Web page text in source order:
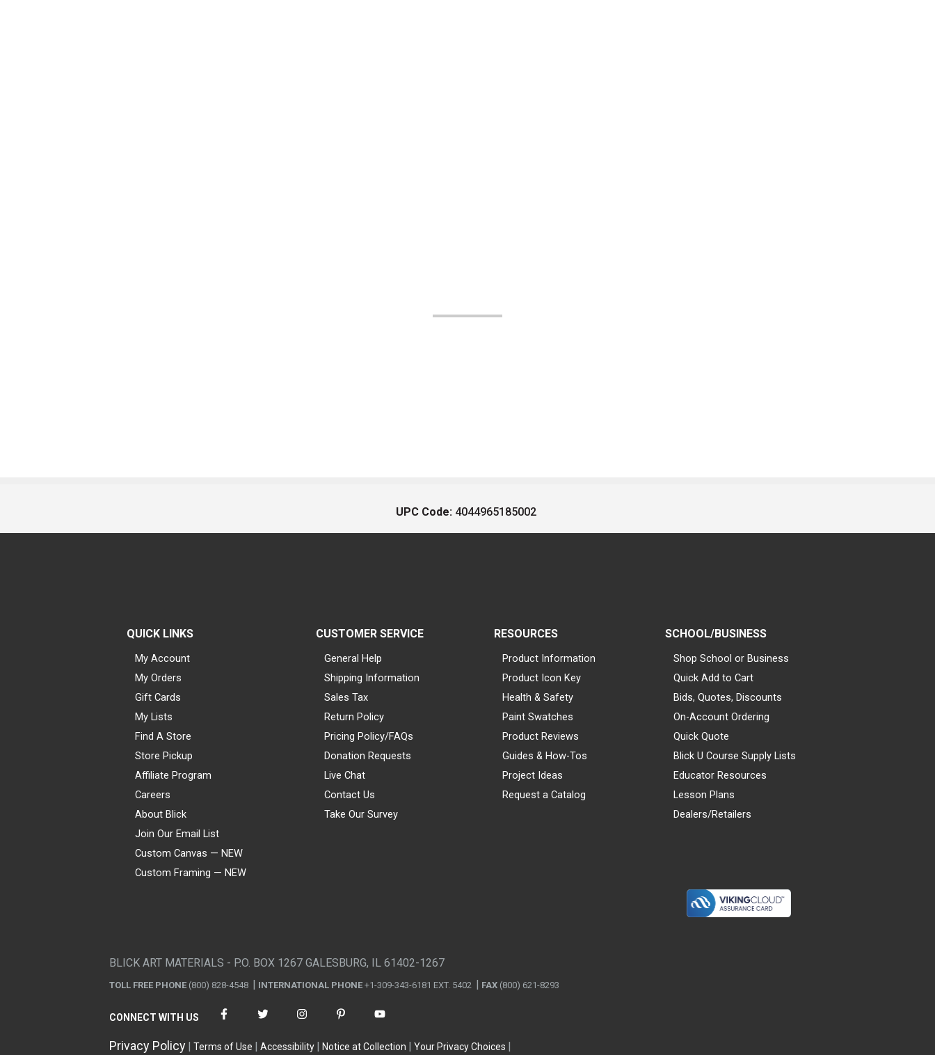
UPC Code: 4044965185002
QUICK LINKS
My Account
My Orders
Gift Cards
My Lists
Find A Store
Store Pickup
Affiliate Program
Careers
About Blick
Join Our Email List
Custom Canvas — NEW
Custom Framing — NEW
CUSTOMER SERVICE
General Help
Shipping Information
Sales Tax
Return Policy
Pricing Policy/FAQs
Donation Requests
Live Chat
Contact Us
Take Our Survey
RESOURCES
Product Information
Product Icon Key
Health & Safety
Paint Swatches
Product Reviews
Guides & How-Tos
Project Ideas
Request a Catalog
SCHOOL/BUSINESS
Shop School or Business
Quick Add to Cart
Bids, Quotes, Discounts
On-Account Ordering
Quick Quote
Blick U Course Supply Lists
Educator Resources
Lesson Plans
Dealers/Retailers
BLICK ART MATERIALS - P.O. BOX 1267 GALESBURG, IL 61402-1267
TOLL FREE PHONE (800) 828-4548 INTERNATIONAL PHONE +1-309-343-6181 EXT. 5402 FAX (800) 621-8293
CONNECT WITH US
Privacy Policy Terms of Use Accessibility Notice at Collection Your Privacy Choices